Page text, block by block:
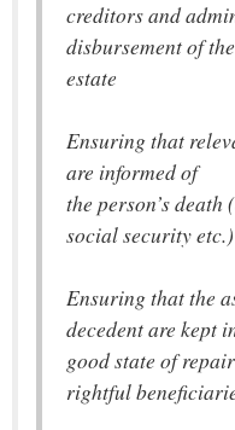
creditors and
disbursement of the
estate
Ensuring that
are informed of
the person’s
social security etc.)
Ensuring that the
decedent are kept
good state of
rightful